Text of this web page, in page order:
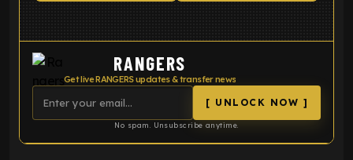
RANGERS
Get live RANGERS updates & transfer news
[ UNLOCK NOW ]
No spam. Unsubscribe anytime.